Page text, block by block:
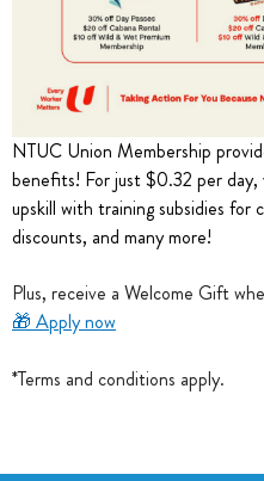
NTUC Union Membership
benefits! For just $0.32 per day,
upskill with training subsidies for
discounts, and many more!
Plus, receive a Welcome Gift
🎁 Apply now
*Terms and conditions apply.